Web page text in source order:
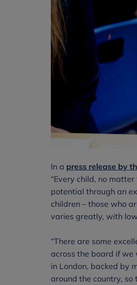
In a press release by
“Every child, no
potential through an
children – those who
varies greatly, with
“There are some
across the board if we
in London, backed by
around the country,